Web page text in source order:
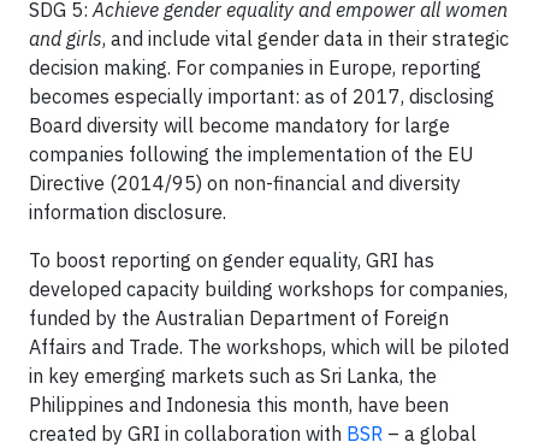
SDG 5: Achieve gender equality and empower all women
and girls, and include vital gender data in their strategic
decision making. For companies in Europe, reporting
becomes especially important: as of 2017, disclosing
Board diversity will become mandatory for large
companies following the implementation of the EU
Directive (2014/95) on non-financial and diversity
information disclosure.
To boost reporting on gender equality, GRI has
developed capacity building workshops for companies,
funded by the Australian Department of Foreign
Affairs and Trade. The workshops, which will be piloted
in key emerging markets such as Sri Lanka, the
Philippines and Indonesia this month, have been
created by GRI in collaboration with BSR – a global